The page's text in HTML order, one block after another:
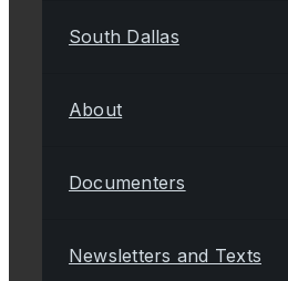
South Dallas
About
Documenters
Newsletters and Texts